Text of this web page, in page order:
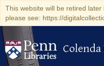
This website will be retired
please see: https://
Colenda